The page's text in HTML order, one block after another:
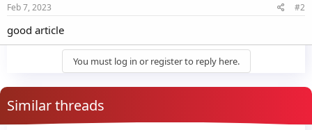
Feb 7, 2023 #2
good article
You must log in or register to reply here.
Similar threads